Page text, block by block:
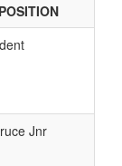
POSITION
Jnr